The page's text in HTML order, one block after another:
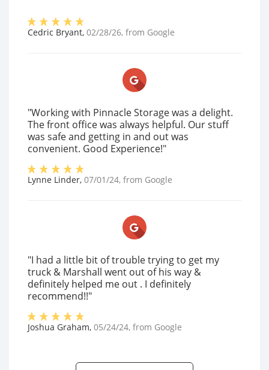
Cedric Bryant, 02/28/26, from Google
"Working with Pinnacle Storage was a delight.
The front office was always helpful. Our stuff
was safe and getting in and out was
convenient. Good Experience!"
Lynne Linder, 07/01/24, from Google
"I had a little bit of trouble trying to get my
truck & Marshall went out of his way &
definitely helped me out . I definitely
recommend!!"
Joshua Graham, 05/24/24, from Google